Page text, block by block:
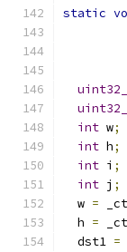
static
int w;
int h;
int i ;
int j ;
  w
=
  h
=
  dst1
=